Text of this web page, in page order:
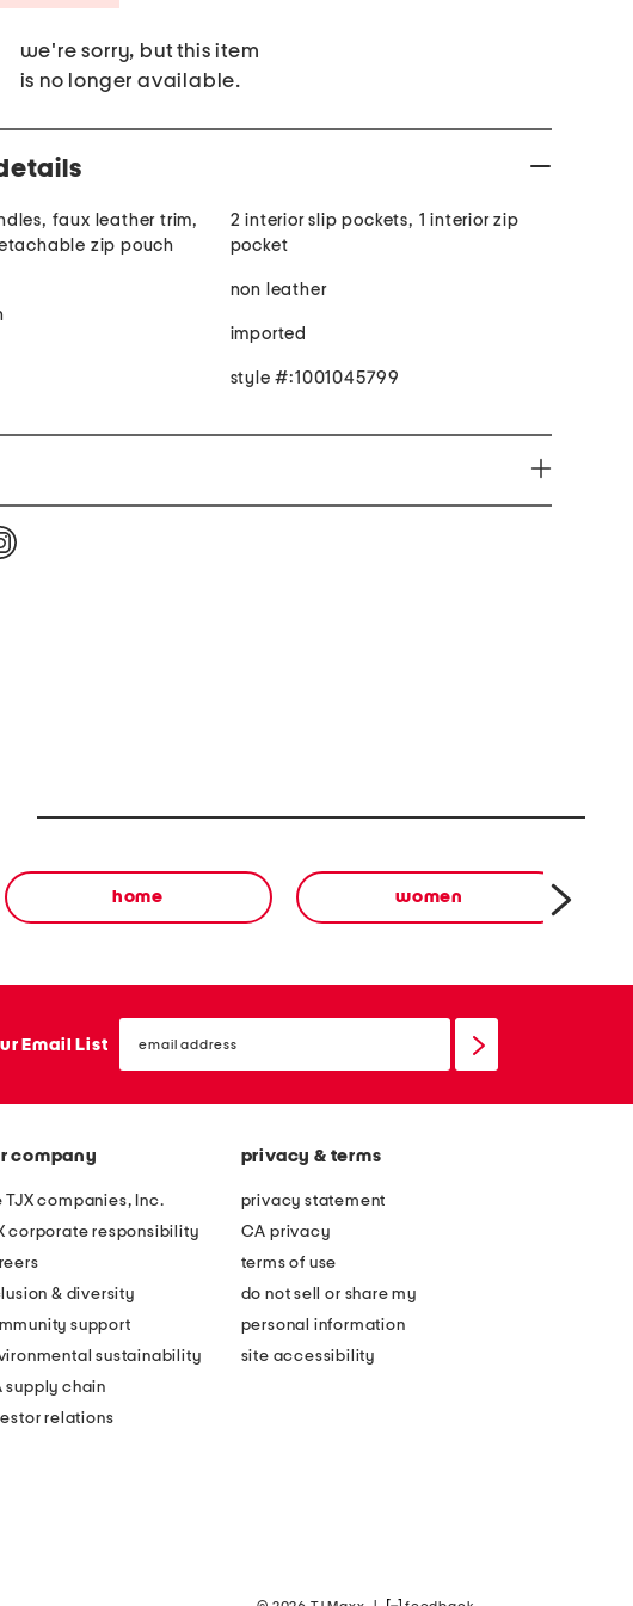
we're sorry, but this item
is no longer available.
faux leather trim,
zip pouch
2 interior slip pockets, 1 interior zip
pocket
non leather
imported
style #:1001045799
home women
Email List
email
sign
company
TJX companies, Inc.
corporate responsibility
& diversity
support
sustainability
supply chain
relations
privacy & terms
privacy statement
CA privacy
terms of use
do not sell or share my
personal information
site accessibility